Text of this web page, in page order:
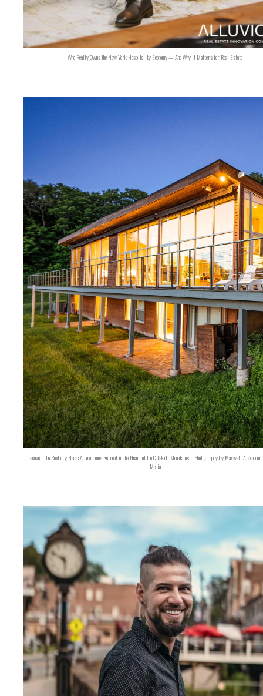
Who Really Owns the New York Hospitality Economy — And Why It Matters for Real Estate
Discover The Roxbury Haus: A Luxurious Retreat in the Heart of the Catskill Mountains – Photography by Maxwell
Media